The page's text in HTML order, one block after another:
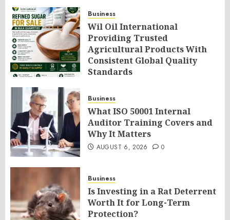
Business
Wil Oil International
Providing Trusted
Agricultural Products With
Consistent Global Quality
Standards
Business
What ISO 50001 Internal
Auditor Training Covers and
Why It Matters
AUGUST 6, 2026 0
Business
Is Investing in a Rat Deterrent
Worth It for Long-Term
Protection?